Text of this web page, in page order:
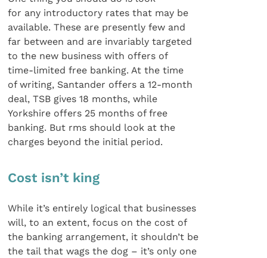
for any introductory rates that may be
available. These are presently few and
far between and are invariably targeted
to the new business with offers of
time-limited free banking. At the time
of writing, Santander offers a 12-month
deal, TSB gives 18 months, while
Yorkshire offers 25 months of free
banking. But rms should look at the
charges beyond the initial period.
Cost isn’t king
While it’s entirely logical that businesses
will, to an extent, focus on the cost of
the banking arrangement, it shouldn’t be
the tail that wags the dog – it’s only one